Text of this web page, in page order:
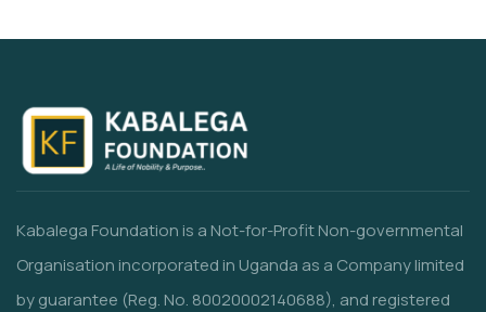
Kabalega Foundation is a Not-for-Profit Non-governmental
Organisation incorporated in Uganda as a Company limited
by guarantee (Reg. No. 80020002140688), and registered